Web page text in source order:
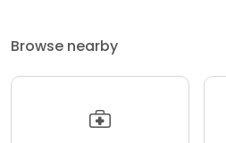
Browse nearby